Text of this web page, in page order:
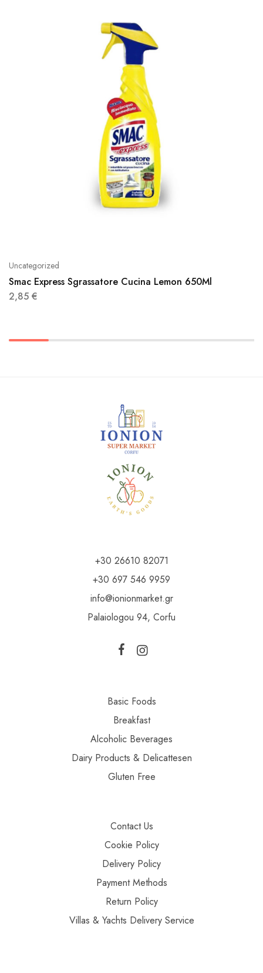
Uncategorized
Smac Express Sgrassatore Cucina Lemon 650Ml
2,85 €
+30 26610 82071
+30 697 546 9959
info@ionionmarket.gr
Palaiologou 94, Corfu
Basic Foods
Breakfast
Alcoholic Beverages
Dairy Products & Delicattesen
Gluten Free
Contact Us
Cookie Policy
Delivery Policy
Payment Methods
Return Policy
Villas & Yachts Delivery Service